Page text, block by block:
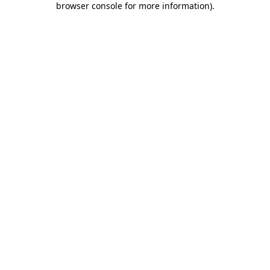
browser console for more information).